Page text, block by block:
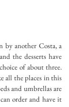
by another Costa, a
the desserts have
of about three.
all the places in this
and umbrellas are
order and have it